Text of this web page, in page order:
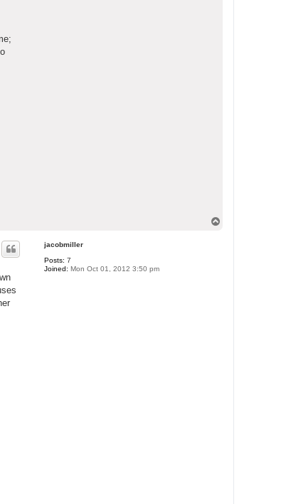
jacobmiller
Posts: 7
Joined: Mon Oct 01, 2012 3:50 pm